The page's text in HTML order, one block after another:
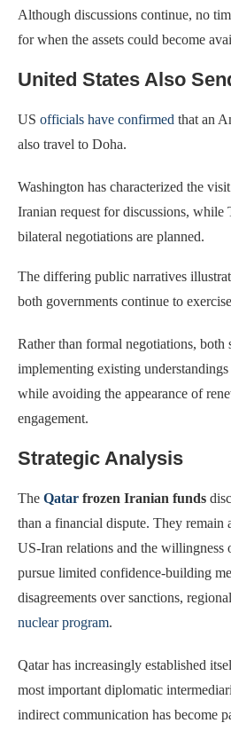
Although discussions continue, no
for when the assets could become
United States Also
US officials have confirmed that an
also travel to Doha.
Washington has characterized the
Iranian request for discussions, while
bilateral negotiations are planned.
The differing public narratives
both governments continue to
Rather than formal negotiations, both
implementing existing
while avoiding the appearance of
engagement.
Strategic Analysis
The Qatar frozen Iranian funds
than a financial dispute. They remain
US-Iran relations and the willingness
pursue limited confidence-building
disagreements over sanctions,
nuclear program.
Qatar has increasingly established
most important diplomatic
indirect communication has become